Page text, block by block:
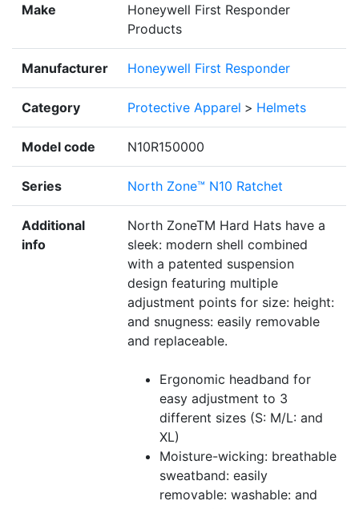
Make
Honeywell First Responder
Products
Manufacturer Honeywell First Responder
Category Protective Apparel > Helmets
Model code N10R150000
Series North Zone™ N10 Ratchet
Additional
info
North ZoneTM Hard Hats have a
sleek: modern shell combined
with a patented suspension
design featuring multiple
adjustment points for size: height:
and snugness: easily removable
and replaceable.
Ergonomic headband for
easy adjustment to 3
different sizes (S: M/L: and
XL)
Moisture-wicking: breathable
sweatband: easily
removable: washable: and